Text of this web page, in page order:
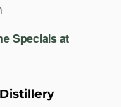
Specials at